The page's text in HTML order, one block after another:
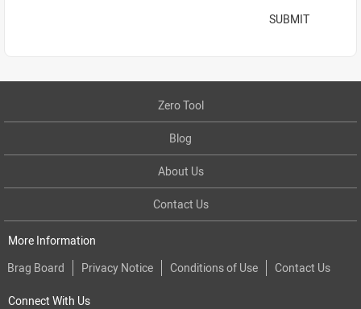
SUBMIT
Zero Tool
Blog
About Us
Contact Us
More Information
Brag Board
Privacy Notice Conditions of Use Contact Us
Connect With Us